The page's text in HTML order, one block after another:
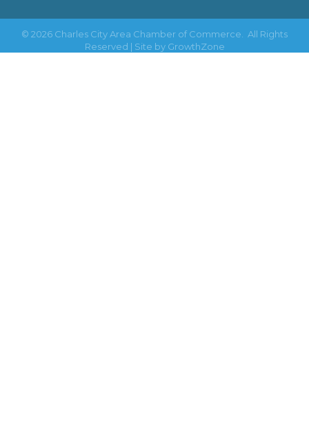
© 2026 Charles City Area Chamber of Commerce.
All Rights
Reserved | Site by GrowthZone